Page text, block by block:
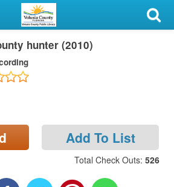
hunter (2010)
Add To List
Total Check Outs: 526